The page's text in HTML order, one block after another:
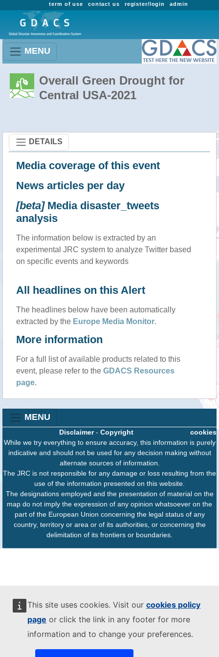
This site uses cookies. Visit our cookies policy
page or click the link in any footer for more
information and to change your preferences.
admin
register/login
contact us
term of use
MENU
Overall Green Drought for
Central USA-2021
DETAILS
Media coverage of this event
News articles per day
[beta]Media disaster_tweets
analysis
The information below is extracted by an
experimental JRC system to analyze Twitter based
on specific events and keywords
All headlines on this Alert
The headlines below have been automatically
extracted by the Europe Media Monitor.
More information
For a full list of available products related to this
event, please refer to the GDACS Resources
page.
MENU
cookies
Disclaimer- Copyright
While we try everything to ensure accuracy, this information is purely
indicative and should not be used for any decision making without
alternate sources of information.
The JRC is not responsible for any damage or loss resulting from the
use of the information presented on this website.
The designations employed and the presentation of material on the
map do not imply the expression of any opinion whatsoever on the
part of the European Union concerning the legal status of any
country, territory or area or of its authorities, or concerning the
delimitation of its frontiers or boundaries.